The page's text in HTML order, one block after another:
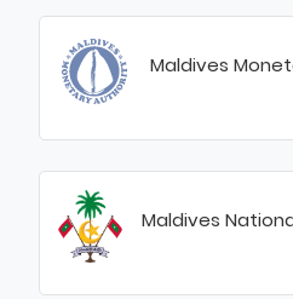
Maldives
Maldives